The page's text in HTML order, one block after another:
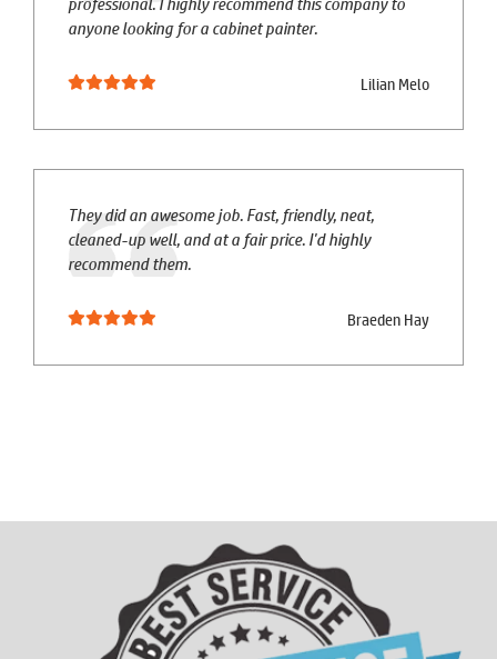
professional. I highly recommend this company to
anyone looking for a cabinet painter.
Lilian Melo
They did an awesome job. Fast, friendly, neat,
cleaned-up well, and at a fair price. I'd highly
recommend them.
Braeden Hay